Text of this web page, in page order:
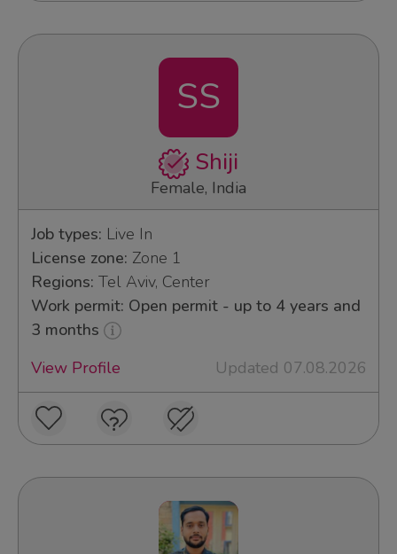
SS
Shiji
Female, India
Job types: Live In
License zone: Zone 1
Regions: Tel Aviv, Center
Work permit: Open permit - up to 4 years and
3 months
View Profile
Updated 07.08.2026